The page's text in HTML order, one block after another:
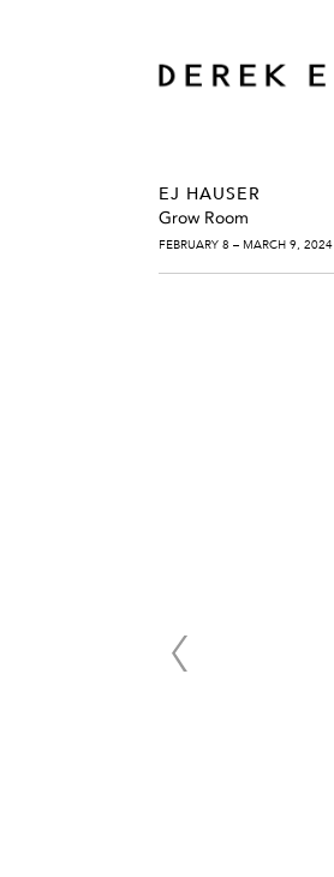
EJ HAUSER
Grow Room
FEBRUARY 8 – MARCH 9, 2024